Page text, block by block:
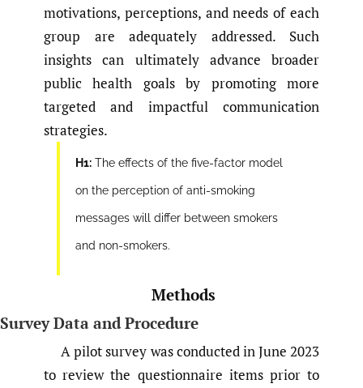
motivations, perceptions, and needs of each
group are adequately addressed. Such
insights can ultimately advance broader
public health goals by promoting more
targeted and impactful communication
strategies.
H1:The effects of the five-factor model
on the perception of anti-smoking
messages will differ between smokers
and non-smokers.
Methods
Survey Data and Procedure
A pilot survey was conducted in June 2023
to review the questionnaire items prior to